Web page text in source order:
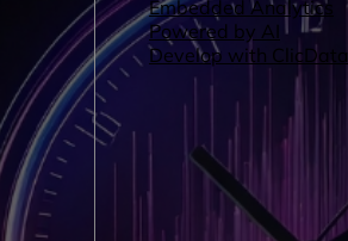
Embedded Analytics
Powered by AI
Develop with ClicData